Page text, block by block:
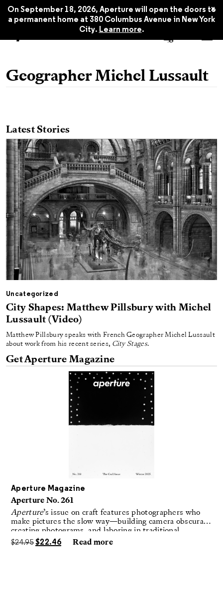
On September 18, 2026, Aperture will open the doors to
a permanent home at 380 Columbus Avenue in New York
City. Learn more.
x
Geographer Michel Lussault
Latest Stories
Uncategorized
City Shapes: Matthew Pillsbury with Michel
Lussault (Video)
Matthew Pillsbury speaks with French Geographer Michel Lussault
about work from his recent series, City Stages.
Get Aperture Magazine
Aperture Magazine
Aperture No. 261
Aperture’s issue on craft features photographers who
make pictures the slow way—building camera obscuras,
creating photograms, and laboring in traditional
darkrooms to make handmade, unrepeatable forms.
$24.95 $22.46 Read more